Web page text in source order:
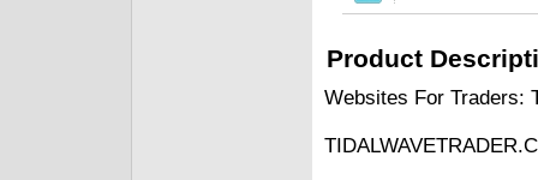
Product
Websites For Traders: